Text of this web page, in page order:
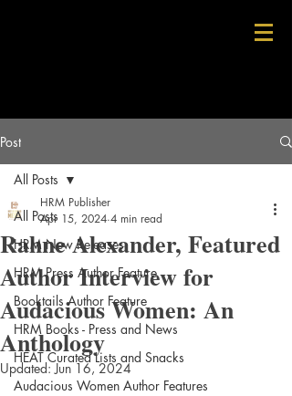
Post
All Posts
HRM New Releases
HRM Press Author Feature
Booktails Author Feature
HRM Books - Press and News
HEAT Curated Lists and Snacks
Audacious Women Author Features
All Posts
Rahne Alexander, Featured
Author Interview for
Audacious Women: An
Anthology
HRM Publisher
Apr 15, 2024 4 min read
Updated:Jun 16, 2024